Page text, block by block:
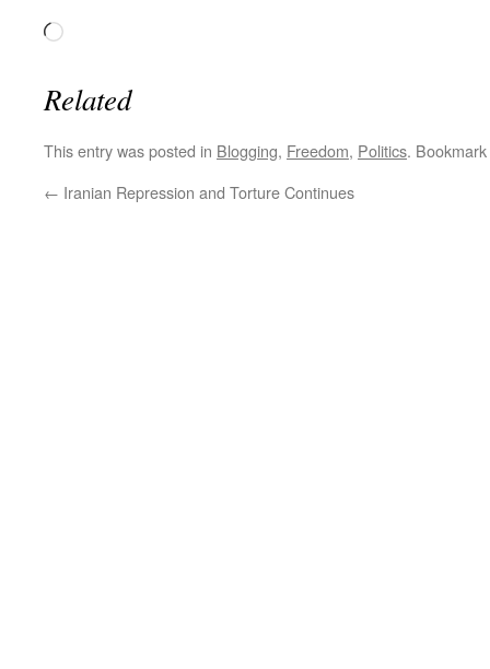
Loading…
Related
This entry was posted in Blogging, Freedom, Politics.
← Iranian Repression and Torture Continues